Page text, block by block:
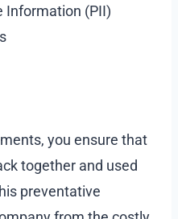
Information (PII)
you ensure that
together and used
preventative